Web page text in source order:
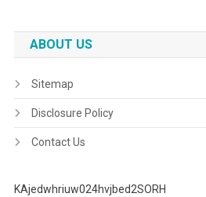
ABOUT US
Sitemap
Disclosure Policy
Contact Us
KAjedwhriuw024hvjbed2SORH